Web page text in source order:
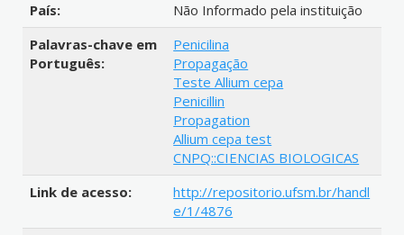
País:
Não Informado pela instituição
Palavras-chave em
Português:
Penicilina
Propagação
Teste Allium cepa
Penicillin
Propagation
Allium cepa test
CNPQ::CIENCIAS BIOLOGICAS
Link de acesso:
http://repositorio.ufsm.br/handl
e/1/4876